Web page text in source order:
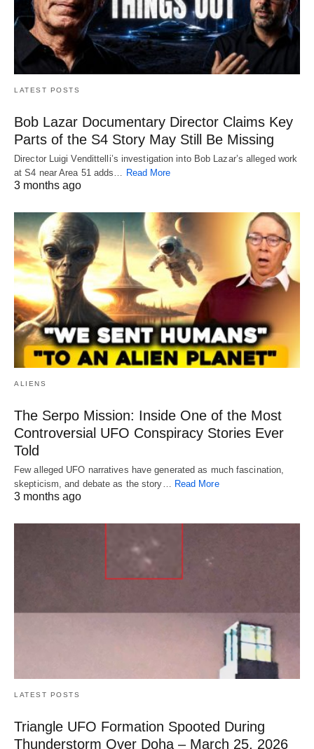
LATEST POSTS
Bob Lazar Documentary Director Claims Key
Parts of the S4 Story May Still Be Missing
Director Luigi Vendittelli’s investigation into Bob Lazar’s alleged work
at S4 near Area 51 adds… Read More
3 months ago
ALIENS
The Serpo Mission: Inside One of the Most
Controversial UFO Conspiracy Stories Ever
Told
Few alleged UFO narratives have generated as much fascination,
skepticism, and debate as the story…
Read More
3 months ago
LATEST POSTS
Triangle UFO Formation Spooted During
Thunderstorm Over Doha – March 25, 2026